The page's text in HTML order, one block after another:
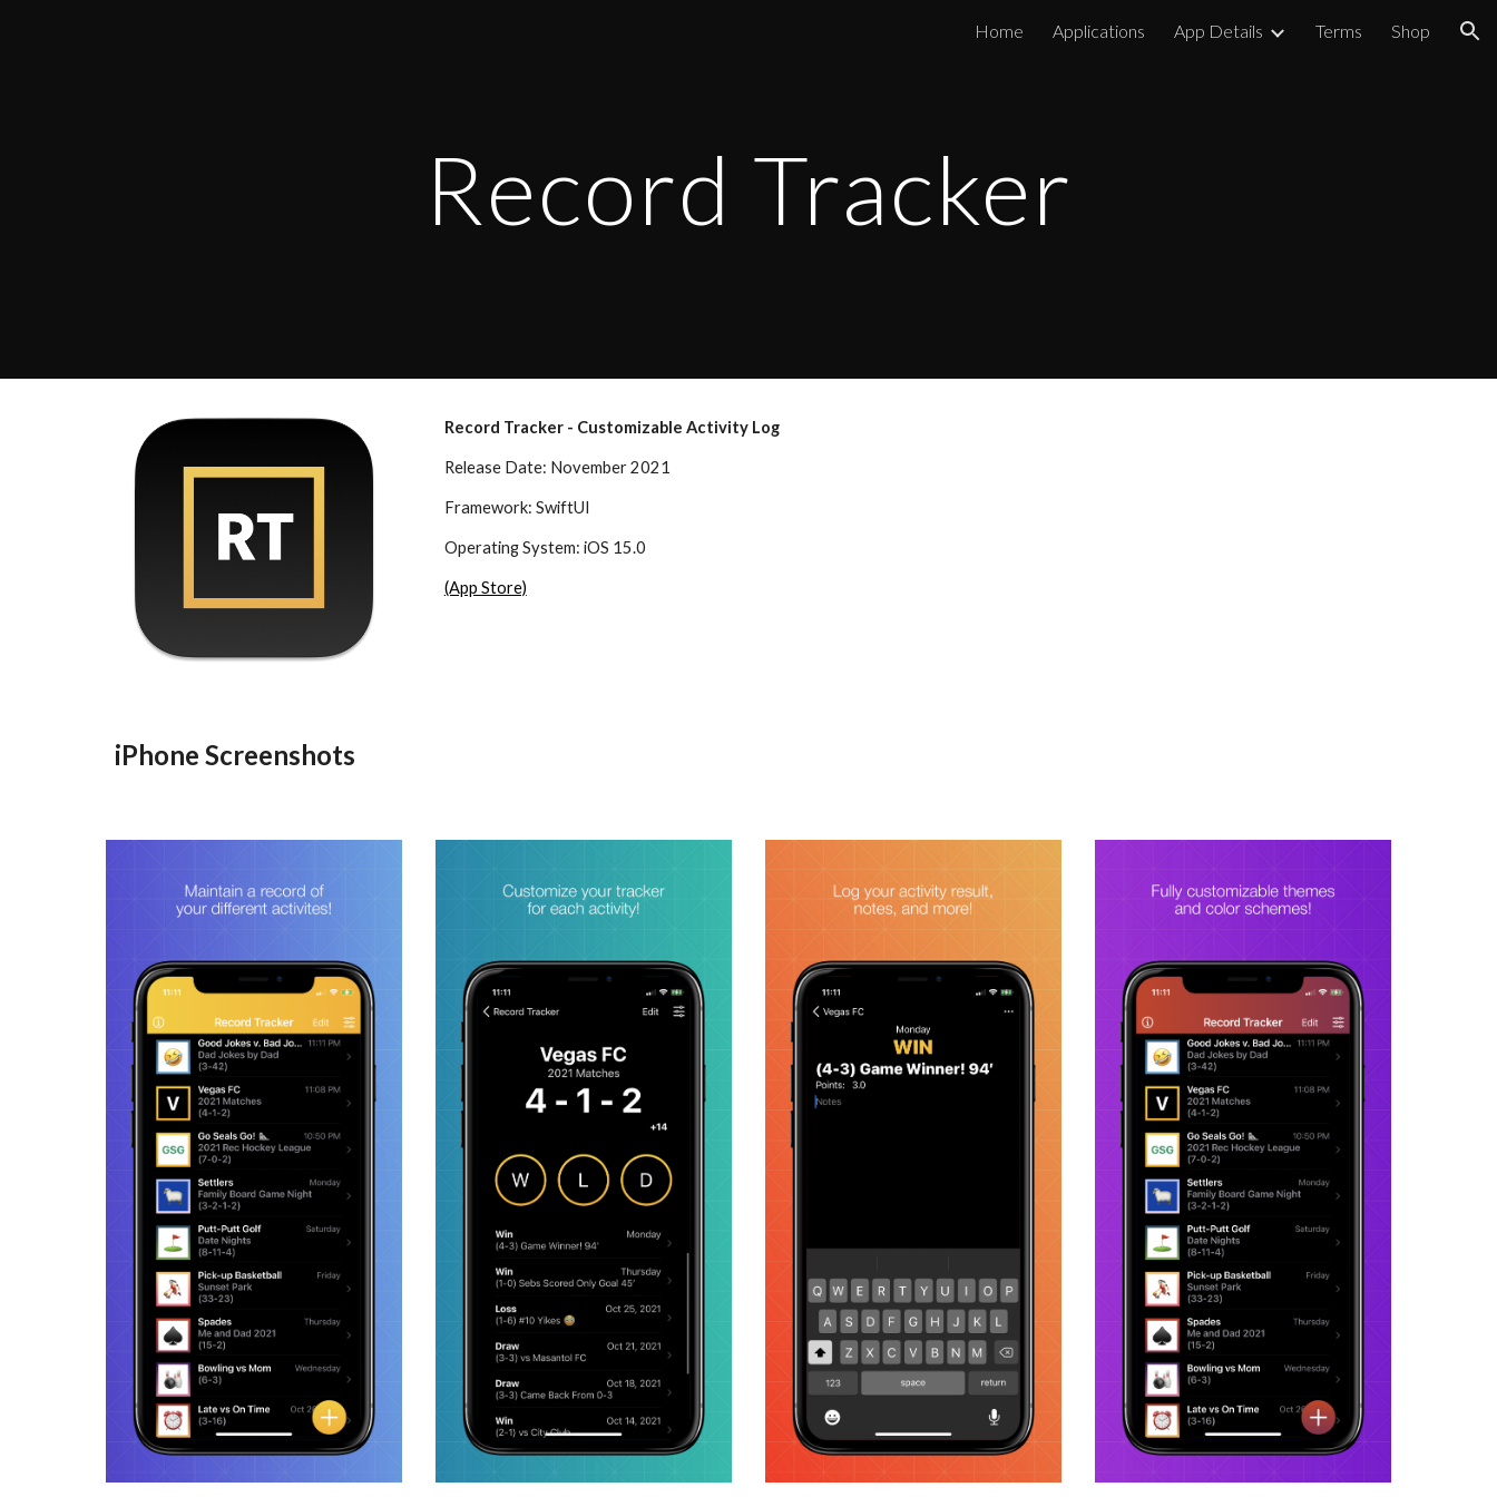
Skip to navigation
Home Applications App Details Terms Shop
Record Tracker
Record Tracker - Customizable Activity Log
Release Date: November 2021
Framework: SwiftUI
Operating System: iOS 15.0
(App Store)
iPhone Screenshots